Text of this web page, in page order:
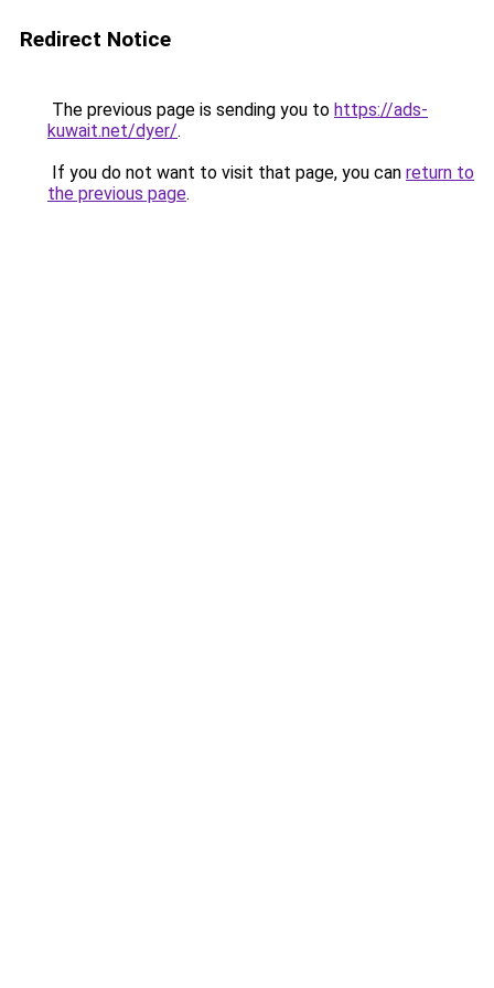
Redirect Notice
The previous page is sending you to https://ads-
kuwait.net/dyer/.
If you do not want to visit that page, you can return to
the previous page.